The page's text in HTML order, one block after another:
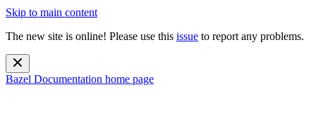
Skip to main content
The new site is online! Please use this issue to report any problems.
Bazel Documentation home page